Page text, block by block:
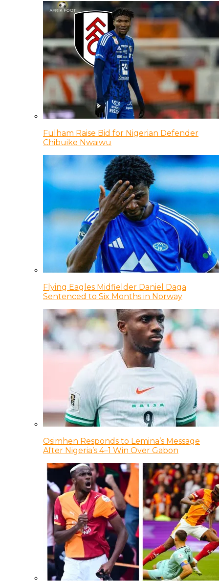
Fulham Raise Bid for Nigerian Defender
Chibuike Nwaiwu
Flying Eagles Midfielder Daniel Daga
Sentenced to Six Months in Norway
Osimhen Responds to Lemina’s Message
After Nigeria’s 4–1 Win Over Gabon